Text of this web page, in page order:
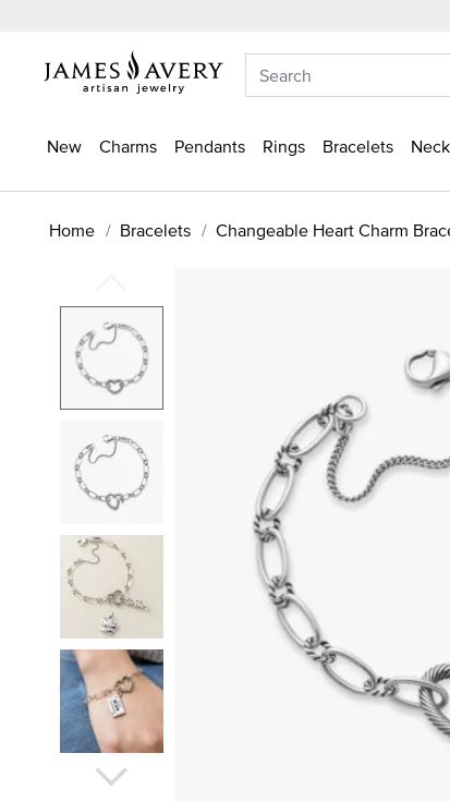
New Charms Pendants Rings Bracelets
Home Bracelets Changeable Heart Charm